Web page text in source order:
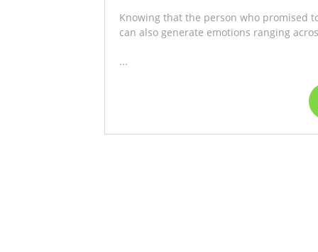
Knowing that the person who promised
can also generate emotions ranging
...